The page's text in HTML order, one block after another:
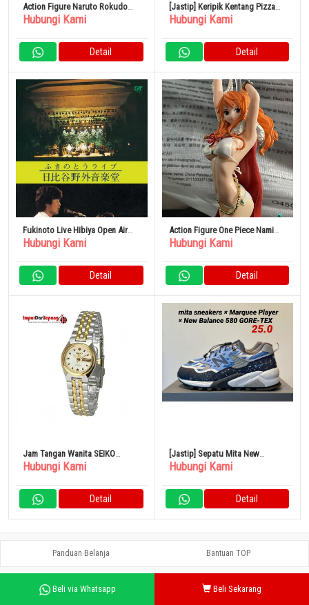
Action Figure Naruto Rokudo
Sennin Mode
Hubungi Kami
Detail
[Jastip] Keripik Kentang Pizza
Camilan DX Total 24 Tas
Hubungi Kami
Detail
Fukinoto Live Hibiya Open Air
Concert DVD
Hubungi Kami
Detail
Action Figure One Piece Nami
Flag Diamond Ship
Hubungi Kami
Detail
Jam Tangan Wanita SEIKO
Mechanical Watch SEIKO5 Ladies
Hubungi Kami
Detail
[Jastip] Sepatu Mita New
Balance MT580 GORE-TEX 25cm
Hubungi Kami
Detail
Beli via Whatsapp Beli Sekarang
Panduan Belanja Bantuan TOP